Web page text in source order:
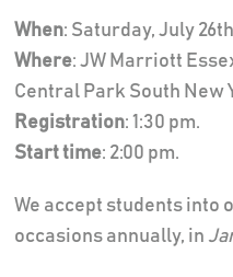
When: Saturday, July
Where: JW Marriott
Central Park South New
Registration: 1:30 pm.
Start time: 2:00 pm.
We accept students into
occasions annually, in